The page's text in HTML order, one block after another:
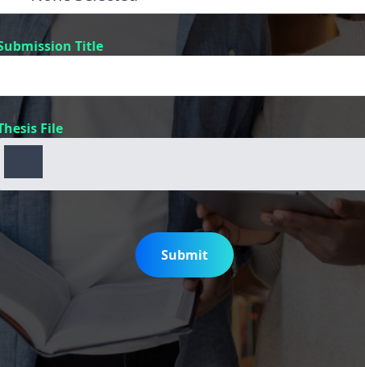
Title
File
Submit